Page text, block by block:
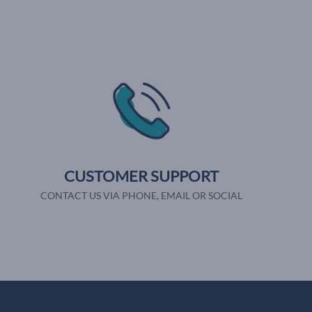
CUSTOMER SUPPORT
CONTACT US VIA PHONE, EMAIL OR SOCIAL